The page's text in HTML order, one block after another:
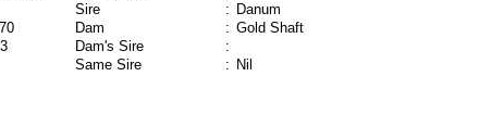
Sire
: Danum
Dam
: Gold Shaft
Dam's Sire
:
Same Sire
: Nil